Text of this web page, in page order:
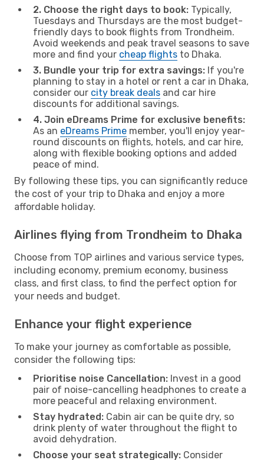
2. Choose the right days to book: Typically,
Tuesdays and Thursdays are the most budget-
friendly days to book flights from Trondheim.
Avoid weekends and peak travel seasons to save
more and find your cheap flights to Dhaka.
3. Bundle your trip for extra savings: If you're
planning to stay in a hotel or rent a car in Dhaka,
consider our city break deals and car hire
discounts for additional savings.
4. Join eDreams Prime for exclusive benefits:
As an eDreams Prime member, you'll enjoy year-
round discounts on flights, hotels, and car hire,
along with flexible booking options and added
peace of mind.
By following these tips, you can significantly reduce
the cost of your trip to Dhaka and enjoy a more
affordable holiday.
Airlines flying from Trondheim to Dhaka
Choose from TOP airlines and various service types,
including economy, premium economy, business
class, and first class, to find the perfect option for
your needs and budget.
Enhance your flight experience
To make your journey as comfortable as possible,
consider the following tips:
Prioritise noise Cancellation: Invest in a good
pair of noise-cancelling headphones to create a
more peaceful and relaxing environment.
Stay hydrated: Cabin air can be quite dry, so
drink plenty of water throughout the flight to
avoid dehydration.
Choose your seat strategically: Consider